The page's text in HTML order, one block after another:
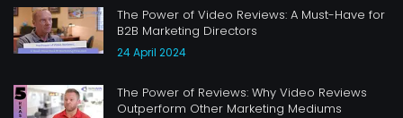
The Power of Video Reviews: A Must-Have for
B2B Marketing Directors
24 April 2024
The Power of Reviews: Why Video Reviews
Outperform Other Marketing Mediums